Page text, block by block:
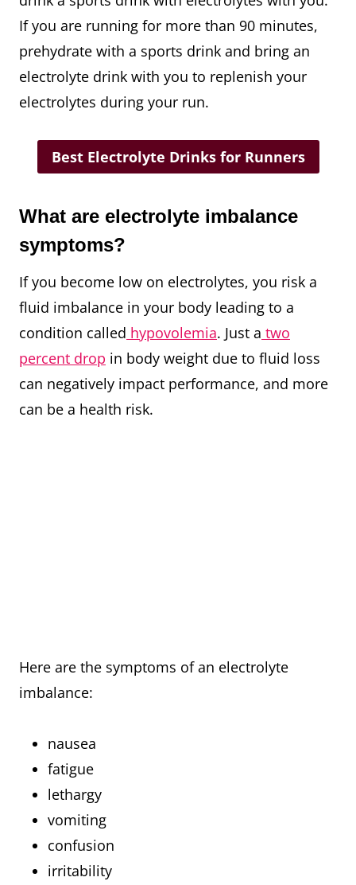
If you are running for more than 90 minutes,
prehydrate with a sports drink and bring an
electrolyte drink with you to replenish your
electrolytes during your run.
Best Electrolyte Drinks for Runners
What are electrolyte imbalance
symptoms?
If you become low on electrolytes, you risk a
fluid imbalance in your body leading to a
condition called hypovolemia. Just a two
percent drop in body weight due to fluid loss
can negatively impact performance, and more
can be a health risk.
Here are the symptoms of an electrolyte
imbalance:
nausea
fatigue
lethargy
vomiting
confusion
irritability